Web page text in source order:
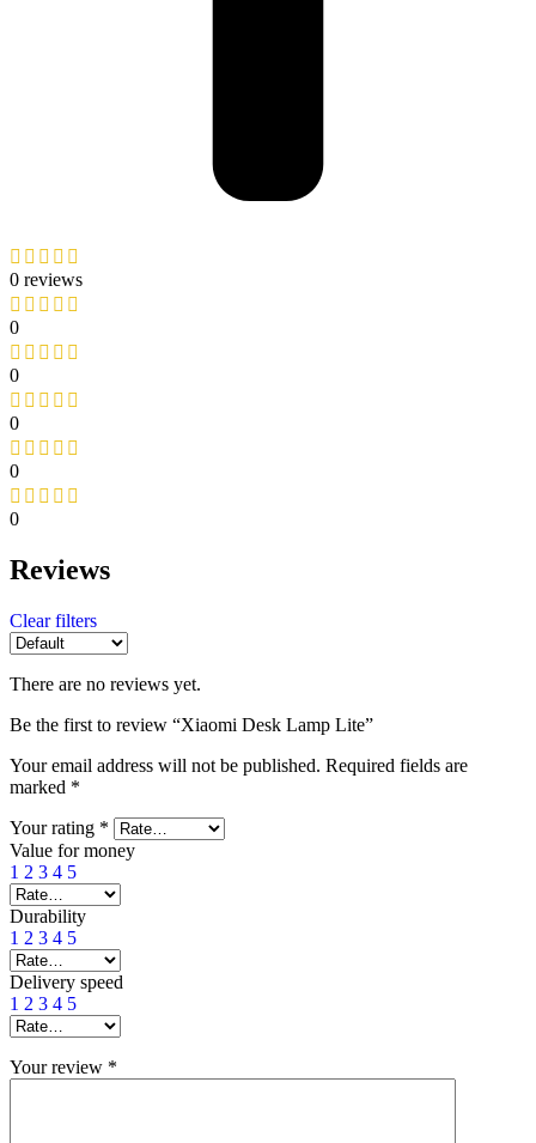
0 reviews
0
0
0
0
0
Reviews
Clear filters
There are no reviews yet.
Be the first to review “Xiaomi Desk Lamp Lite”
Your email address will not be published. Required fields are
marked *
Your rating *
Value for money
1 2 3 4 5
Durability
1 2 3 4 5
Delivery speed
1 2 3 4 5
Your review *